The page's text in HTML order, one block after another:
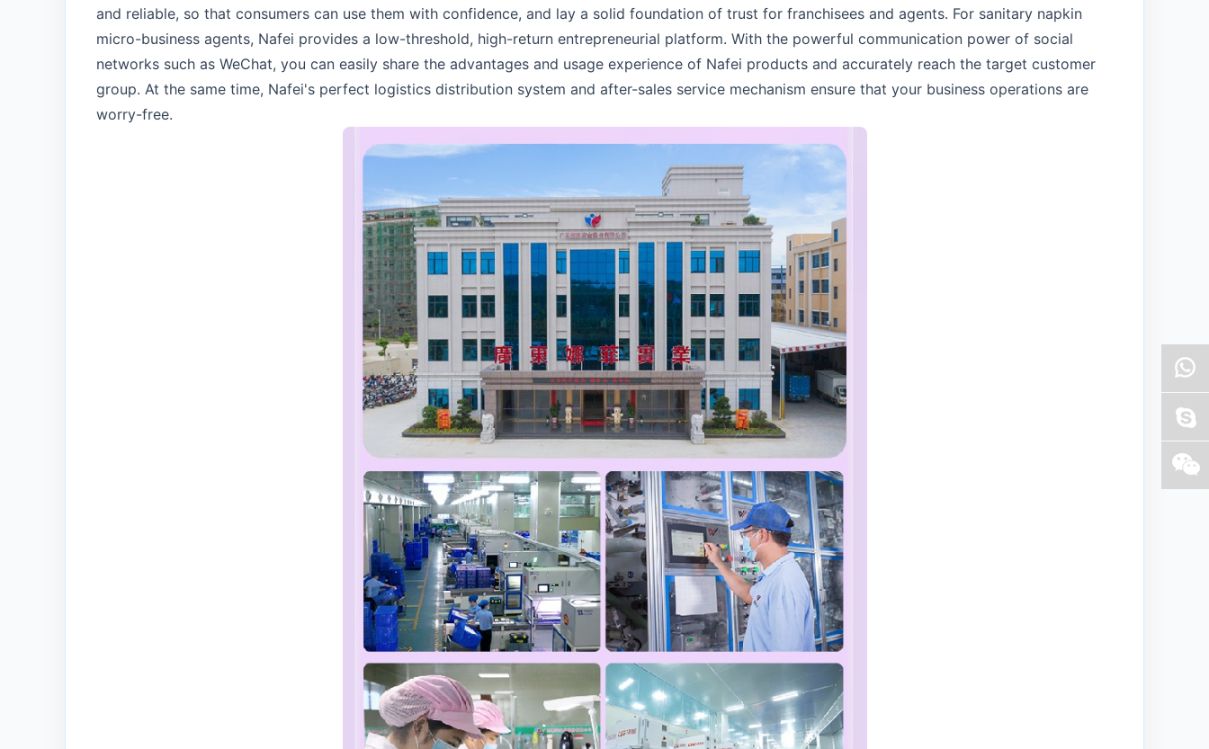
and reliable, so that consumers can use them with confidence, and lay a solid foundation of trust for franchisees and agents. For sanitary napkin
micro-business agents, Nafei provides a low-threshold, high-return entrepreneurial platform. With the powerful communication power of social
networks such as WeChat, you can easily share the advantages and usage experience of Nafei products and accurately reach the target customer
group. At the same time, Nafei's perfect logistics distribution system and after-sales service mechanism ensure that your business operations are
worry-free.